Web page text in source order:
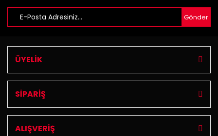
Gönder
ÜYELİK
SİPARİŞ
ALIŞVERİŞ